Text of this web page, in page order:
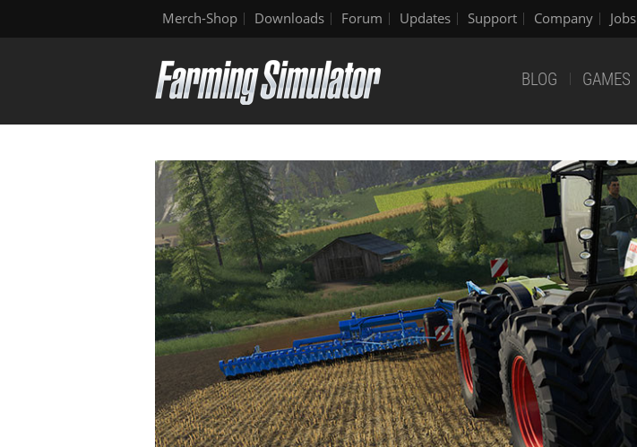
Merch-Shop Downloads Forum Updates Support Company Jobs
BLOG GAMES